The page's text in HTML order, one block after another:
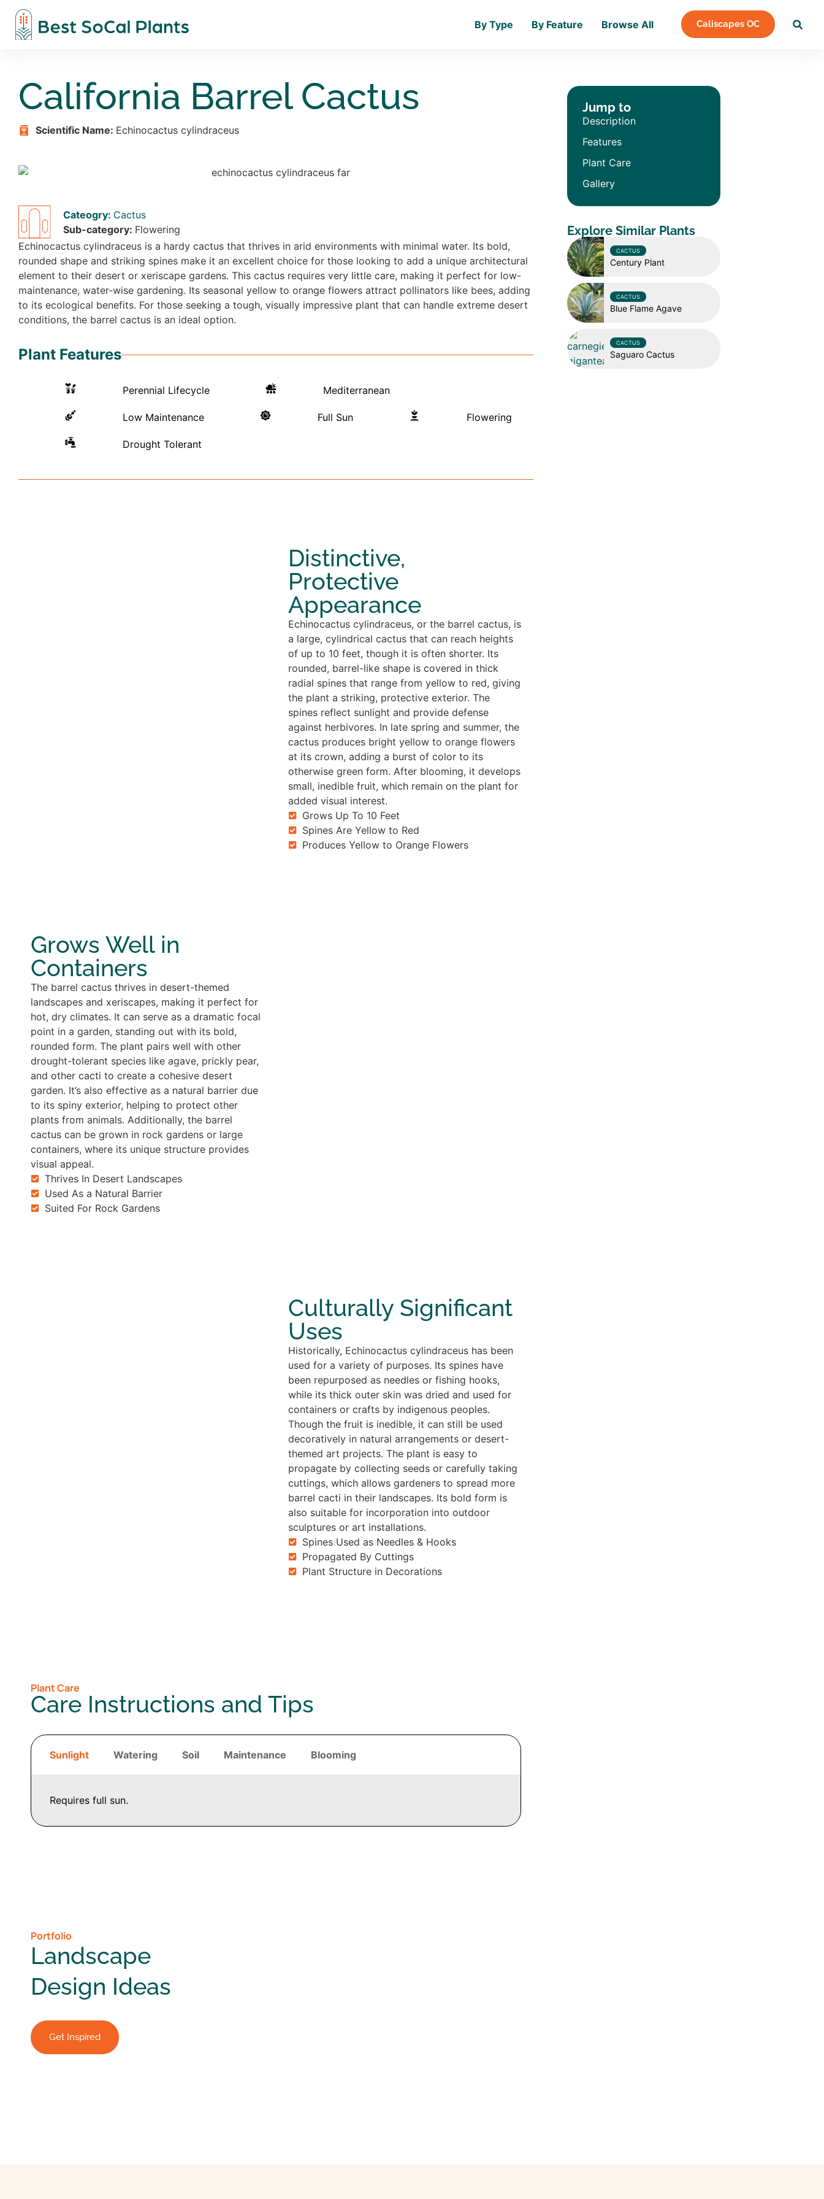
By Type By Feature Browse All Caliscapes OC
California Barrel Cactus
Scientific Name: Echinocactus cylindraceus
Cateogry: Cactus
Sub-category: Flowering
Echinocactus cylindraceus is a hardy cactus that thrives in arid environments with minimal water. Its bold,
rounded shape and striking spines make it an excellent choice for those looking to add a unique architectural
element to their desert or xeriscape gardens. This cactus requires very little care, making it perfect for low-
maintenance, water-wise gardening. Its seasonal yellow to orange flowers attract pollinators like bees, adding
to its ecological benefits. For those seeking a tough, visually impressive plant that can handle extreme desert
conditions, the barrel cactus is an ideal option.
Plant Features
Perennial Lifecycle Mediterranean
Low Maintenance Full Sun Flowering
Drought Tolerant
Distinctive,
Protective
Appearance
Echinocactus cylindraceus, or the barrel cactus, is
a large, cylindrical cactus that can reach heights
of up to 10 feet, though it is often shorter. Its
rounded, barrel-like shape is covered in thick
radial spines that range from yellow to red, giving
the plant a striking, protective exterior. The
spines reflect sunlight and provide defense
against herbivores. In late spring and summer, the
cactus produces bright yellow to orange flowers
at its crown, adding a burst of color to its
otherwise green form. After blooming, it develops
small, inedible fruit, which remain on the plant for
added visual interest.
Grows Up To 10 Feet
Spines Are Yellow to Red
Produces Yellow to Orange Flowers
Grows Well in
Containers
The barrel cactus thrives in desert-themed
landscapes and xeriscapes, making it perfect for
hot, dry climates. It can serve as a dramatic focal
point in a garden, standing out with its bold,
rounded form. The plant pairs well with other
drought-tolerant species like agave, prickly pear,
and other cacti to create a cohesive desert
garden. It’s also effective as a natural barrier due
to its spiny exterior, helping to protect other
plants from animals. Additionally, the barrel
cactus can be grown in rock gardens or large
containers, where its unique structure provides
visual appeal.
Thrives In Desert Landscapes
Used As a Natural Barrier
Suited For Rock Gardens
Culturally Significant
Uses
Historically, Echinocactus cylindraceus has been
used for a variety of purposes. Its spines have
been repurposed as needles or fishing hooks,
while its thick outer skin was dried and used for
containers or crafts by indigenous peoples.
Though the fruit is inedible, it can still be used
decoratively in natural arrangements or desert-
themed art projects. The plant is easy to
propagate by collecting seeds or carefully taking
cuttings, which allows gardeners to spread more
barrel cacti in their landscapes. Its bold form is
also suitable for incorporation into outdoor
sculptures or art installations.
Spines Used as Needles & Hooks
Propagated By Cuttings
Plant Structure in Decorations
Plant Care
Care Instructions and Tips
Sunlight Watering Soil Maintenance Blooming
Requires full sun.
Portfolio
Landscape
Design Ideas
Get Inspired
Jump to
Description
Features
Plant Care
Gallery
Explore Similar Plants
CACTUS
Century Plant
CACTUS
Blue Flame Agave
CACTUS
Saguaro Cactus